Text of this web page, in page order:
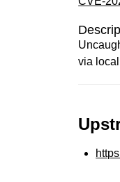
via